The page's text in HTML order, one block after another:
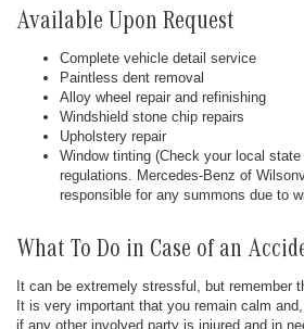
Available Upon Request
Complete vehicle detail service
Paintless dent removal
Alloy wheel repair and refinishing
Windshield stone chip repairs
Upholstery repair
Window tinting (Check your local
regulations. Mercedes-Benz of
responsible for any summons due to
What To Do in Case of an
It can be extremely stressful, but remember
It is very important that you remain calm
if any other involved party is injured and in